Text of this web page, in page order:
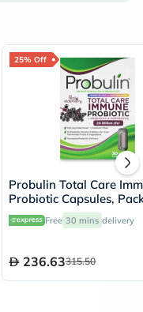
25% Off
Probulin Total Care
Probiotic Capsules,
Free 30 mins delivery
236.63315.50